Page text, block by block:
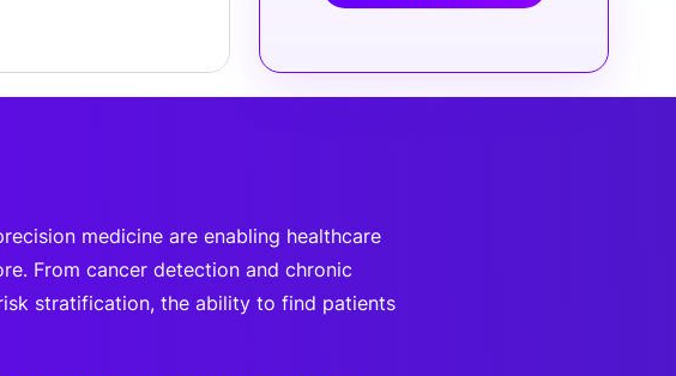
medicine are enabling healthcare
From cancer detection and chronic
stratification, the ability to find patients